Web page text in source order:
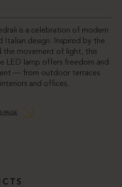
is a celebration of modern
design. Inspired by the
the movement of light, this
LED lamp offers freedom and
— from outdoor terraces
and offices.
PAGE